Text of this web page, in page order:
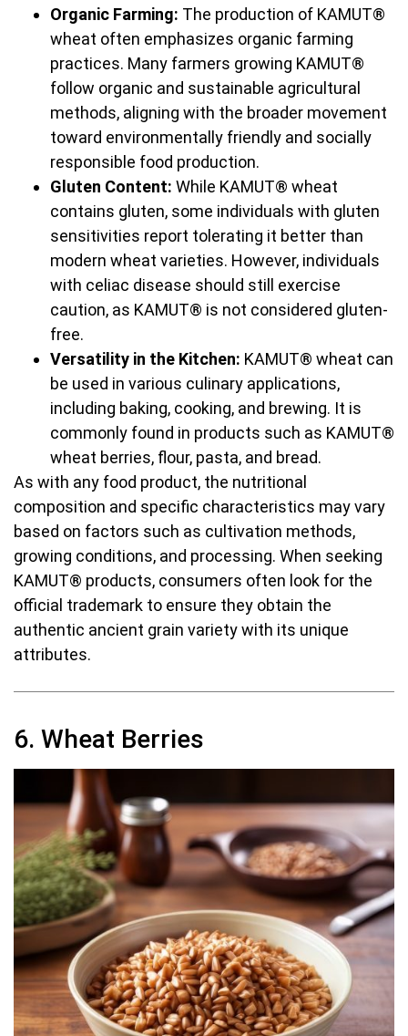
Organic Farming: The production of KAMUT®
wheat often emphasizes organic farming
practices. Many farmers growing KAMUT®
follow organic and sustainable agricultural
methods, aligning with the broader movement
toward environmentally friendly and socially
responsible food production.
Gluten Content: While KAMUT® wheat
contains gluten, some individuals with gluten
sensitivities report tolerating it better than
modern wheat varieties. However, individuals
with celiac disease should still exercise
caution, as KAMUT® is not considered gluten-
free.
Versatility in the Kitchen: KAMUT® wheat can
be used in various culinary applications,
including baking, cooking, and brewing. It is
commonly found in products such as KAMUT®
wheat berries, flour, pasta, and bread.
As with any food product, the nutritional
composition and specific characteristics may vary
based on factors such as cultivation methods,
growing conditions, and processing. When seeking
KAMUT® products, consumers often look for the
official trademark to ensure they obtain the
authentic ancient grain variety with its unique
attributes.
6. Wheat Berries